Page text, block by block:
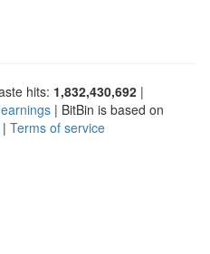
hits: 1,832,430,692 |
| BitBin is based on
| Terms of service